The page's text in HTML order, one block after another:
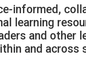
informed,
learning
and other
and across